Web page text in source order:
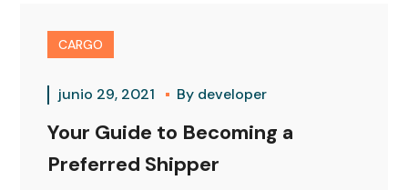
CARGO
junio 29, 2021 By developer
Your Guide to Becoming a
Preferred Shipper